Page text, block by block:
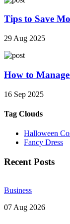
Tips to Save
29 Aug 2025
How to
16 Sep 2025
Tag Clouds
Halloween
Fancy Dress
Recent Posts
Business
07 Aug 2026